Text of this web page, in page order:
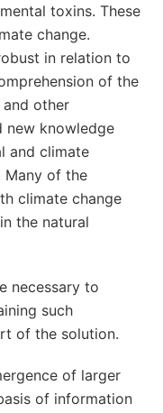
toxins. These
change.
in relation to
of the
other
new knowledge
and climate
Many of the
climate change
the natural
necessary to
such
of the solution.
of larger
of information